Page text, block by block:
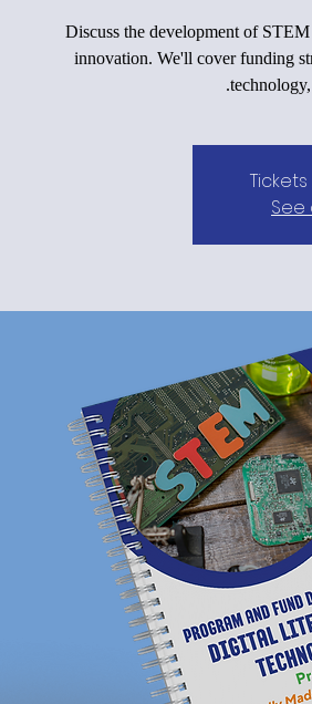
Discuss the development of
innovation. We'll cover funding